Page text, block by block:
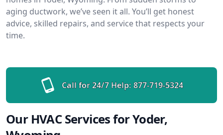
aging ductwork, we’ve seen it all. You’ll get honest
advice, skilled repairs, and service that respects your
time.
Call for 24/7 Help: 877-719-5324
Our HVAC Services for Yoder,